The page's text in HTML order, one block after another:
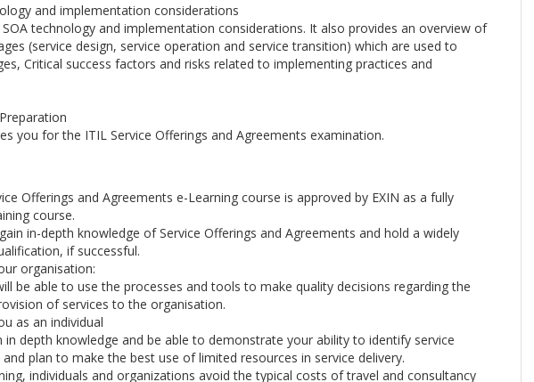
and implementation considerations
technology and implementation considerations. It also provides an overview of
(service design, service operation and service transition) which are used to
Critical success factors and risks related to implementing practices and
you for the ITIL Service Offerings and Agreements examination.
Offerings and Agreements e-Learning course is approved by EXIN as a fully
course.
in-depth knowledge of Service Offerings and Agreements and hold a widely
if successful.
organisation:
be able to use the processes and tools to make quality decisions regarding the
of services to the organisation.
as an individual
in depth knowledge and be able to demonstrate your ability to identify service
plan to make the best use of limited resources in service delivery.
individuals and organizations avoid the typical costs of travel and consultancy